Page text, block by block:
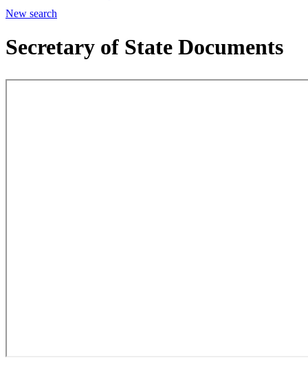
New search
Secretary of State Documents